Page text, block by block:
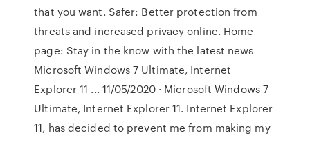
that you want. Safer: Better protection from
threats and increased privacy online. Home
page: Stay in the know with the latest news
Microsoft Windows 7 Ultimate, Internet
Explorer 11 ... 11/05/2020 · Microsoft Windows 7
Ultimate, Internet Explorer 11. Internet Explorer
11, has decided to prevent me from making my